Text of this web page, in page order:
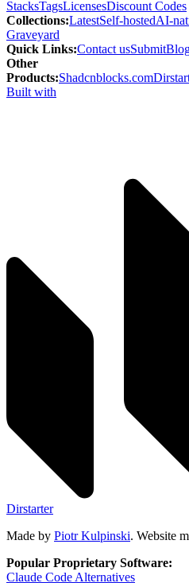
StacksTagsLicensesDiscount Codes
Collections:LatestSelf-hostedAI-
Graveyard
Quick Links:Contact usSubmit
Other
Products:Shadcnblocks.com
Built with
Dirstarter
Made by Piotr Kulpinski. Website
Popular Proprietary Software:
Claude Code Alternatives